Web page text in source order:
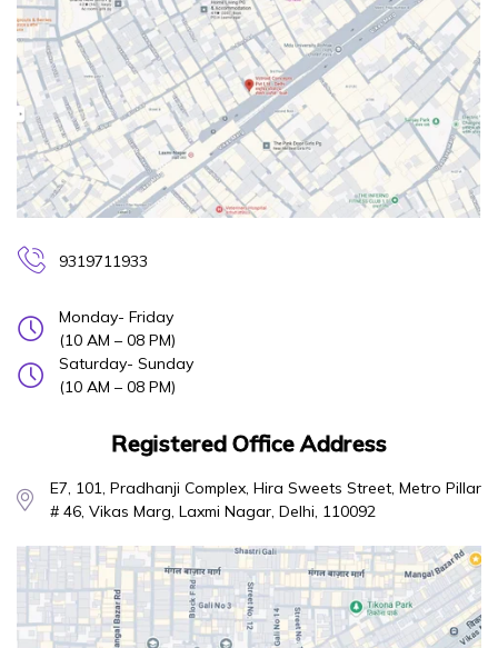
9319711933
Monday- Friday
(10 AM – 08 PM)
Saturday- Sunday
(10 AM – 08 PM)
Registered Office Address
E7, 101, Pradhanji Complex, Hira Sweets Street, Metro Pillar
# 46, Vikas Marg, Laxmi Nagar, Delhi, 110092